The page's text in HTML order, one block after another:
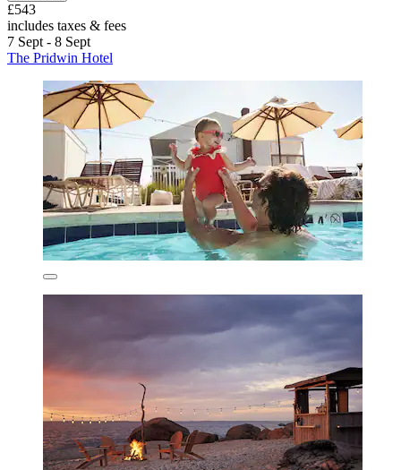
£543
includes taxes & fees
7 Sept - 8 Sept
The Pridwin Hotel